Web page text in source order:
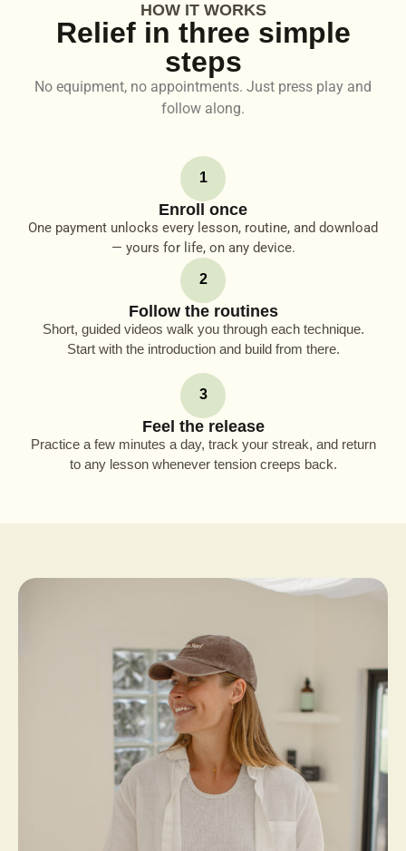
HOW IT WORKS
Relief in three simple
steps
No equipment, no appointments. Just press play and
follow along.
1
Enroll once
One payment unlocks every lesson, routine, and download
— yours for life, on any device.
2
Follow the routines
Short, guided videos walk you through each technique.
Start with the introduction and build from there.
3
Feel the release
Practice a few minutes a day, track your streak, and return
to any lesson whenever tension creeps back.